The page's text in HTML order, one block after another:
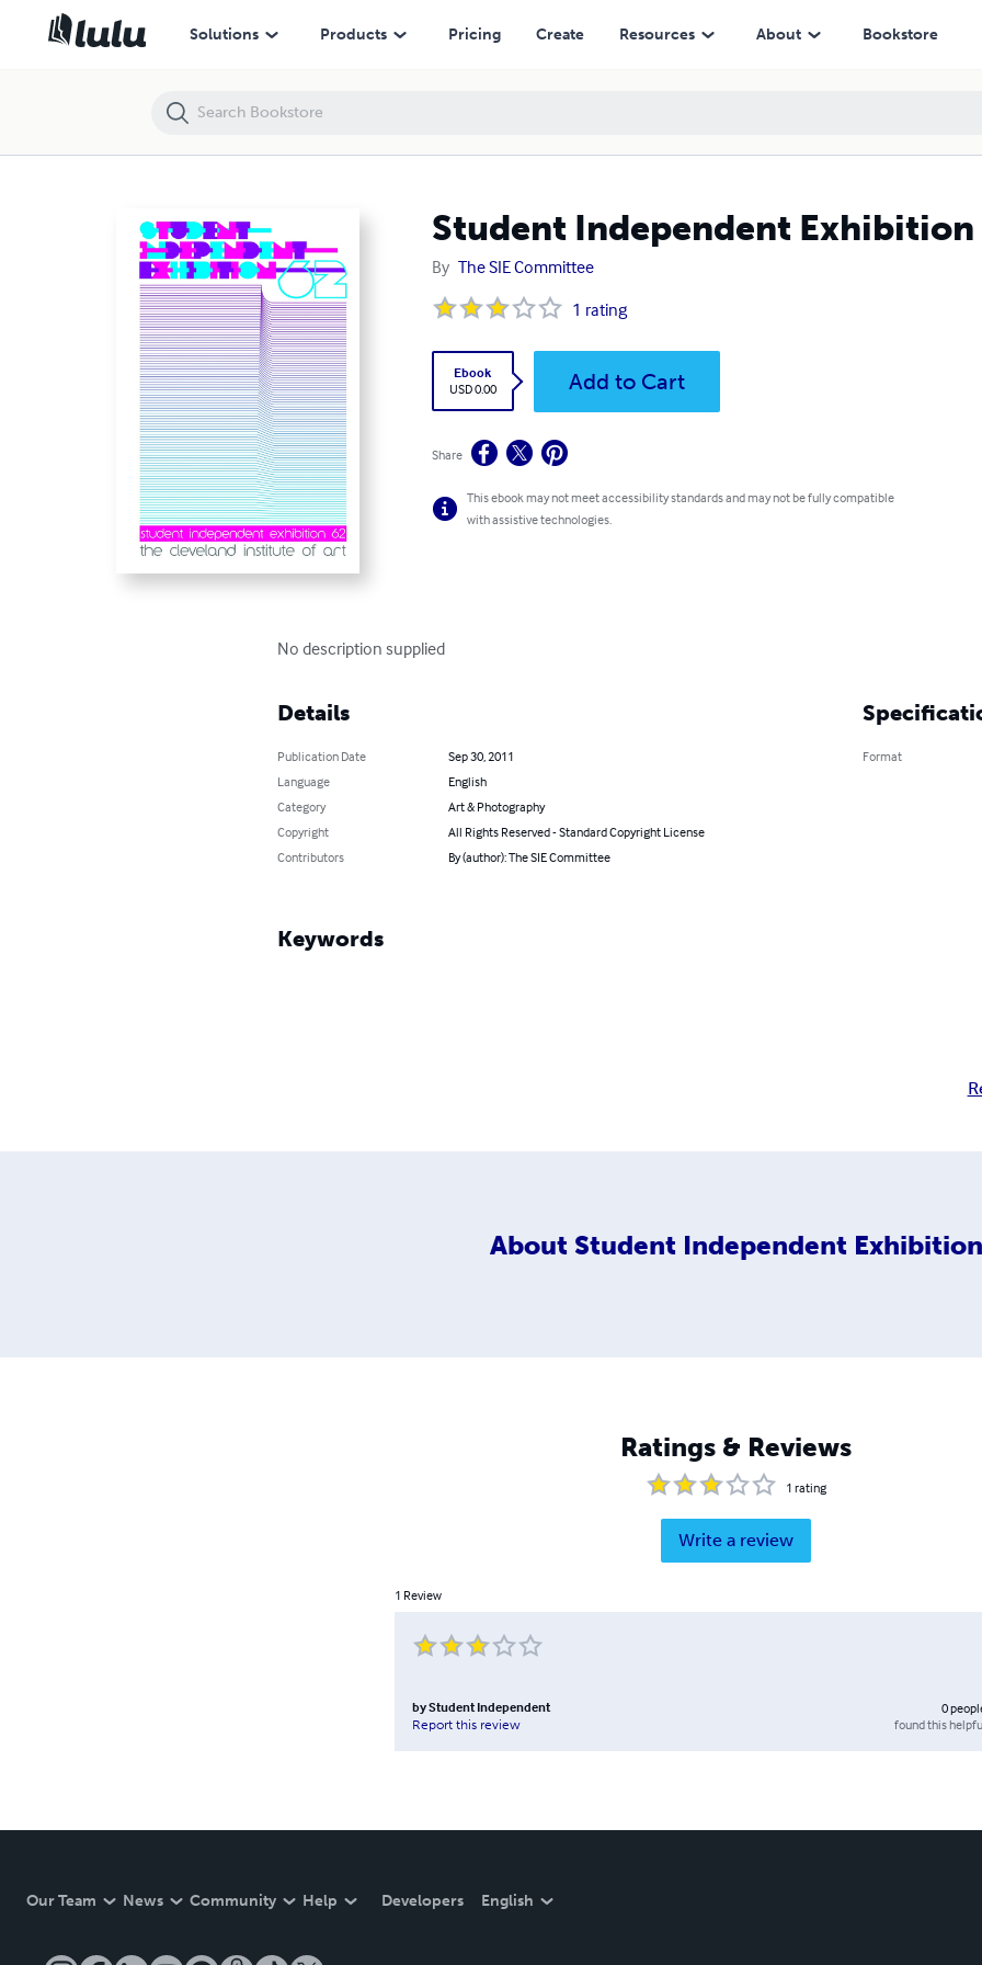
Solutions Products Pricing Create Resources About Bookstore
Student Independent Exhibition
By The SIE Committee
1 rating
Ebook
USD 0.00
Add to Cart
Share
This ebook may not meet accessibility standards and may not be fully compatible
with assistive technologies.
No description supplied
Details
Publication Date
Sep 30, 2011
Language
English
Category
Art & Photography
Copyright
All Rights Reserved - Standard Copyright License
Contributors
By (author): The SIE Committee
Format
Keywords
About Student Independent Exhibition
Ratings & Reviews
1 rating
Write a review
1 Review
byStudent Independent
Report this review
0
found this
Our Team News Community Help Developers English
Student Independent Exhibition 62